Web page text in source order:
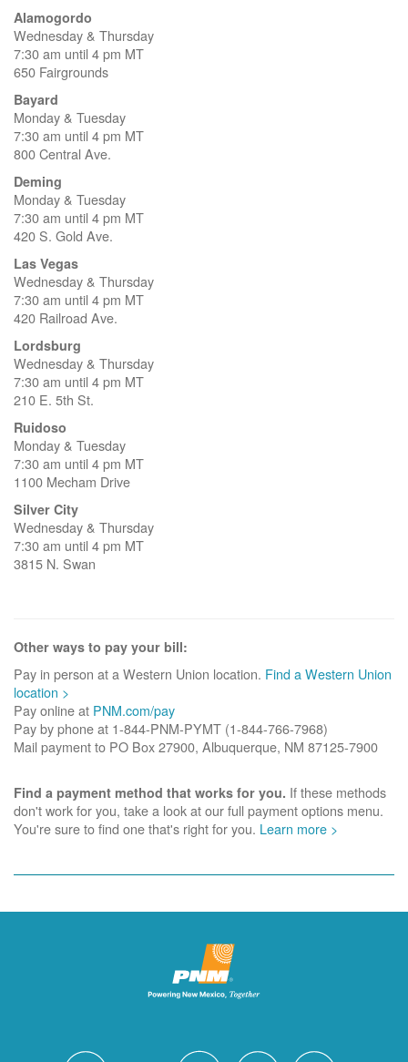
Alamogordo
Wednesday & Thursday
7:30 am until 4 pm MT
650 Fairgrounds
Bayard
Monday & Tuesday
7:30 am until 4 pm MT
800 Central Ave.
Deming
Monday & Tuesday
7:30 am until 4 pm MT
420 S. Gold Ave.
Las Vegas
Wednesday & Thursday
7:30 am until 4 pm MT
420 Railroad Ave.
Lordsburg
Wednesday & Thursday
7:30 am until 4 pm MT
210 E. 5th St.
Ruidoso
Monday & Tuesday
7:30 am until 4 pm MT
1100 Mecham Drive
Silver City
Wednesday & Thursday
7:30 am until 4 pm MT
3815 N. Swan
Other ways to pay your bill:
Pay in person at a Western Union location. Find a Western Union
location >
Pay online at PNM.com/pay
Pay by phone at 1-844-PNM-PYMT (1-844-766-7968)
Mail payment to PO Box 27900, Albuquerque, NM 87125-7900
Find a payment method that works for you. If these methods
don't work for you, take a look at our full payment options menu.
You're sure to find one that's right for you. Learn more >